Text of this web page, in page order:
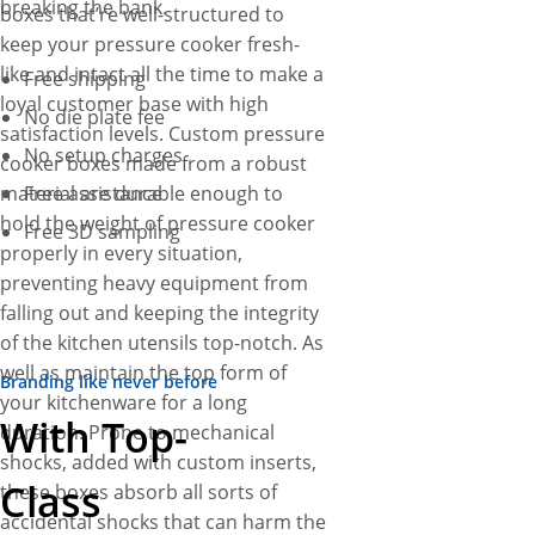
boxes that’re well-structured to
keep your pressure cooker fresh-
like and intact all the time to make a
loyal customer base with high
satisfaction levels. Custom pressure
cooker boxes made from a robust
material are durable enough to
hold the weight of pressure cooker
properly in every situation,
preventing heavy equipment from
falling out and keeping the integrity
of the kitchen utensils top-notch. As
well as maintain the top form of
your kitchenware for a long
duration. Prone to mechanical
shocks, added with custom inserts,
these boxes absorb all sorts of
accidental shocks that can harm the
breaking the bank.
Free shipping
No die plate fee
No setup charges
Free assistance
Free 3D sampling
Branding like never before
With Top-
Class